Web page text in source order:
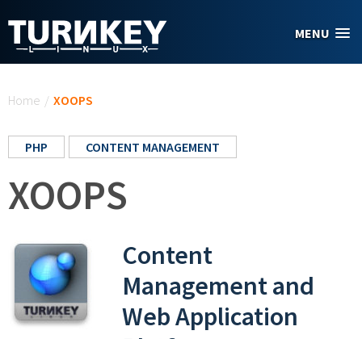
MENU
Home / XOOPS
PHP CONTENT MANAGEMENT
XOOPS
Content
Management and
Web Application